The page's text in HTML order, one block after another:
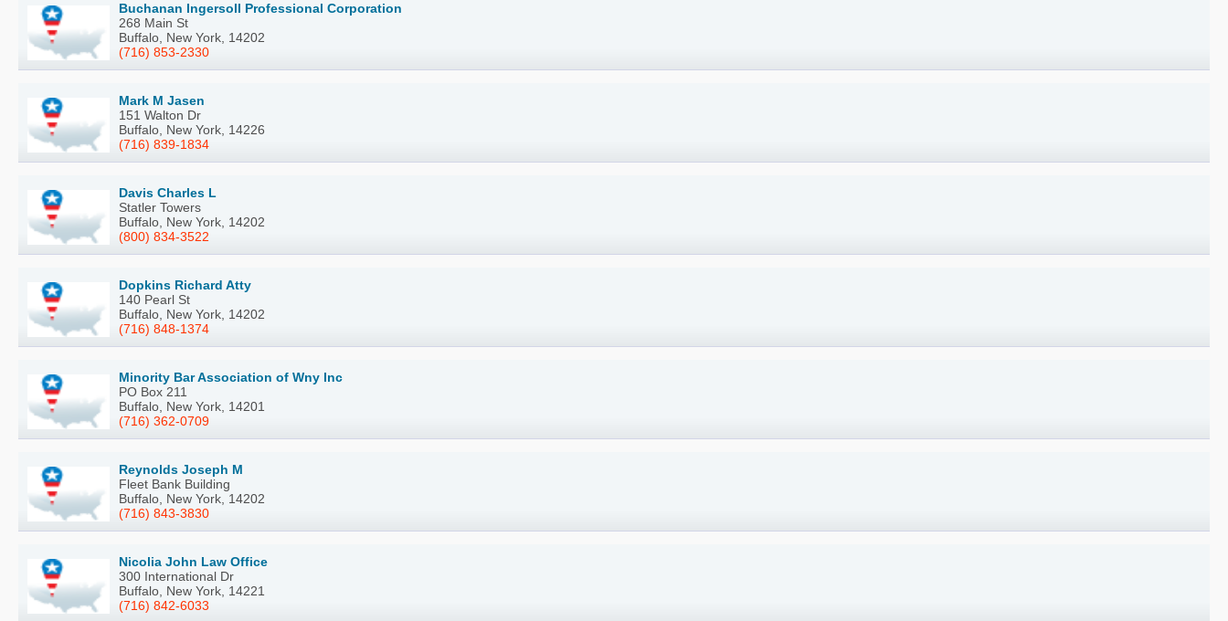
Buchanan Ingersoll Professional Corporation
268 Main St
Buffalo, New York, 14202
(716) 853-2330
Mark M Jasen
151 Walton Dr
Buffalo, New York, 14226
(716) 839-1834
Davis Charles L
Statler Towers
Buffalo, New York, 14202
(800) 834-3522
Dopkins Richard Atty
140 Pearl St
Buffalo, New York, 14202
(716) 848-1374
Minority Bar Association of Wny Inc
PO Box 211
Buffalo, New York, 14201
(716) 362-0709
Reynolds Joseph M
Fleet Bank Building
Buffalo, New York, 14202
(716) 843-3830
Nicolia John Law Office
300 International Dr
Buffalo, New York, 14221
(716) 842-6033